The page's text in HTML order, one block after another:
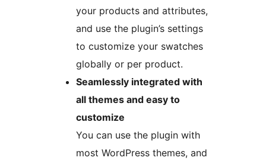
your products and attributes,
and use the plugin’s settings
to customize your swatches
globally or per product.
Seamlessly integrated with
all themes and easy to
customize
You can use the plugin with
most WordPress themes, and